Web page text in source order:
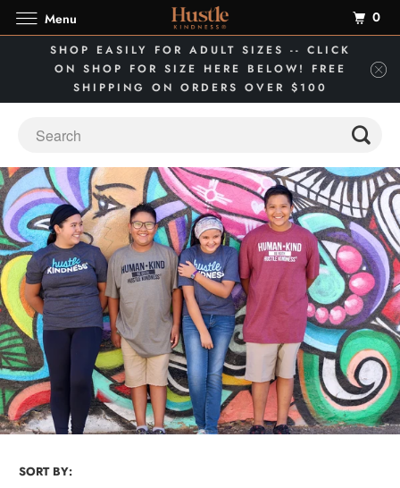
SHOP EASILY FOR ADULT SIZES -- CLICK
ON SHOP FOR SIZE HERE BELOW! FREE
SHIPPING ON ORDERS OVER $100
SORT BY:
Menu 0